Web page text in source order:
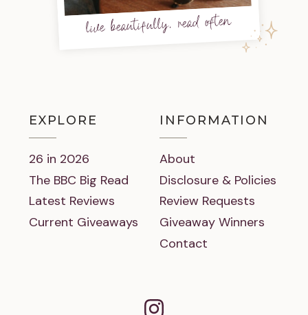
live beautifully, read often
EXPLORE
26 in 2026
The BBC Big Read
Latest Reviews
Current Giveaways
INFORMATION
About
Disclosure & Policies
Review Requests
Giveaway Winners
Contact